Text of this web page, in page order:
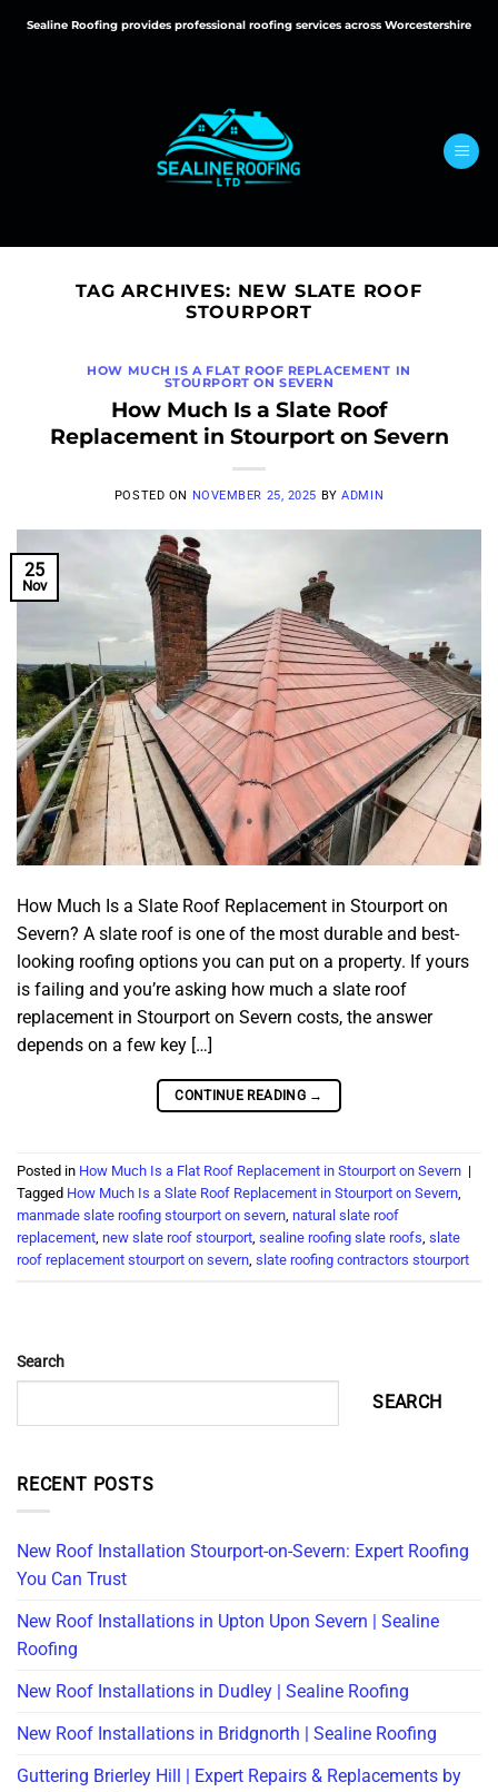
Sealine Roofing provides professional roofing services across Worcestershire
TAG ARCHIVES: NEW SLATE ROOF
STOURPORT
HOW MUCH IS A FLAT ROOF REPLACEMENT IN
STOURPORT ON SEVERN
How Much Is a Slate Roof
Replacement in Stourport on Severn
POSTED ON NOVEMBER 25, 2025 BYADMIN
25
Nov
How Much Is a Slate Roof Replacement in Stourport on
Severn? A slate roof is one of the most durable and best-
looking roofing options you can put on a property. If yours
is failing and you’re asking how much a slate roof
replacement in Stourport on Severn costs, the answer
depends on a few key […]
CONTINUE READING →
Posted in How Much Is a Flat Roof Replacement in Stourport on Severn |
Tagged How Much Is a Slate Roof Replacement in Stourport on Severn,
manmade slate roofing stourport on severn, natural slate roof
replacement, new slate roof stourport, sealine roofing slate roofs, slate
roof replacement stourport on severn, slate roofing contractors stourport
Search
SEARCH
RECENT POSTS
New Roof Installation Stourport-on-Severn: Expert Roofing
You Can Trust
New Roof Installations in Upton Upon Severn | Sealine
Roofing
New Roof Installations in Dudley | Sealine Roofing
New Roof Installations in Bridgnorth | Sealine Roofing
Guttering Brierley Hill | Expert Repairs & Replacements by